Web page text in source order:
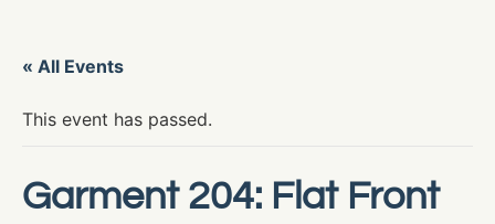
« All Events
This event has passed.
Garment 204: Flat Front